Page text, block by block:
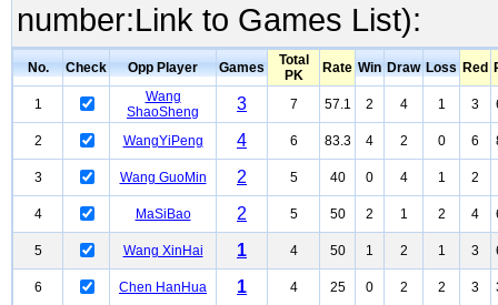
number:Link to Games List):
No. Check Opp Player Games
Total
PK
Rate Win Draw Loss Red
1
Wang
ShaoSheng
3 7 57.1 2 4 1 3
2 WangYiPeng 4 6 83.3 4 2 0 6
3 Wang GuoMin 2 5 40 0 4 1 2
4 MaSiBao 2 5 50 2 1 2 4
5 Wang XinHai 1 4 50 1 2 1 3
6 Chen HanHua 1 4 25 0 2 2 3